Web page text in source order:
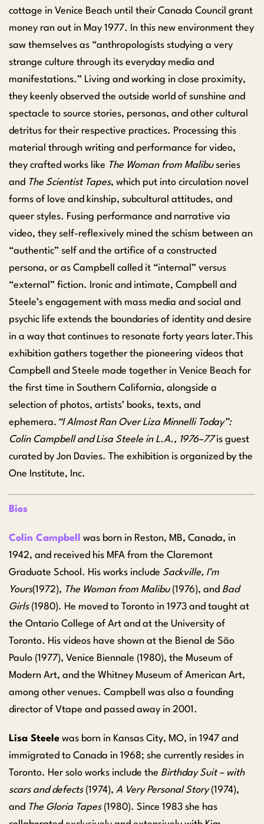
cottage in Venice Beach until their Canada Council grant
money ran out in May 1977. In this new environment they
saw themselves as “anthropologists studying a very
strange culture through its everyday media and
manifestations.” Living and working in close proximity,
they keenly observed the outside world of sunshine and
spectacle to source stories, personas, and other cultural
detritus for their respective practices. Processing this
material through writing and performance for video,
they crafted works like The Woman from Malibuseries
and The Scientist Tapes, which put into circulation novel
forms of love and kinship, subcultural attitudes, and
queer styles. Fusing performance and narrative via
video, they self-reflexively mined the schism between an
“authentic” self and the artifice of a constructed
persona, or as Campbell called it “internal” versus
“external” fiction. Ironic and intimate, Campbell and
Steele’s engagement with mass media and social and
psychic life extends the boundaries of identity and desire
in a way that continues to resonate forty years later.This
exhibition gathers together the pioneering videos that
Campbell and Steele made together in Venice Beach for
the first time in Southern California, alongside a
selection of photos, artists’ books, texts, and
ephemera. “I Almost Ran Over Liza Minnelli Today”:
Colin Campbell and Lisa Steele in L.A., 1976–77is guest
curated by Jon Davies. The exhibition is organized by the
One Institute, Inc.
Bios
Colin Campbell
was born in Reston, MB, Canada, in
1942, and received his MFA from the Claremont
Graduate School. His works include Sackville, I’m
Yours(1972), The Woman from Malibu(1976), and Bad
Girls (1980). He moved to Toronto in 1973 and taught at
the Ontario College of Art and at the University of
Toronto. His videos have shown at the Bienal de São
Paulo (1977), Venice Biennale (1980), the Museum of
Modern Art, and the Whitney Museum of American Art,
among other venues. Campbell was also a founding
director of Vtape and passed away in 2001.
Lisa Steele was born in Kansas City, MO, in 1947 and
immigrated to Canada in 1968; she currently resides in
Toronto. Her solo works include the Birthday Suit – with
scars and defects(1974), A Very Personal Story(1974),
and The Gloria Tapes (1980). Since 1983 she has